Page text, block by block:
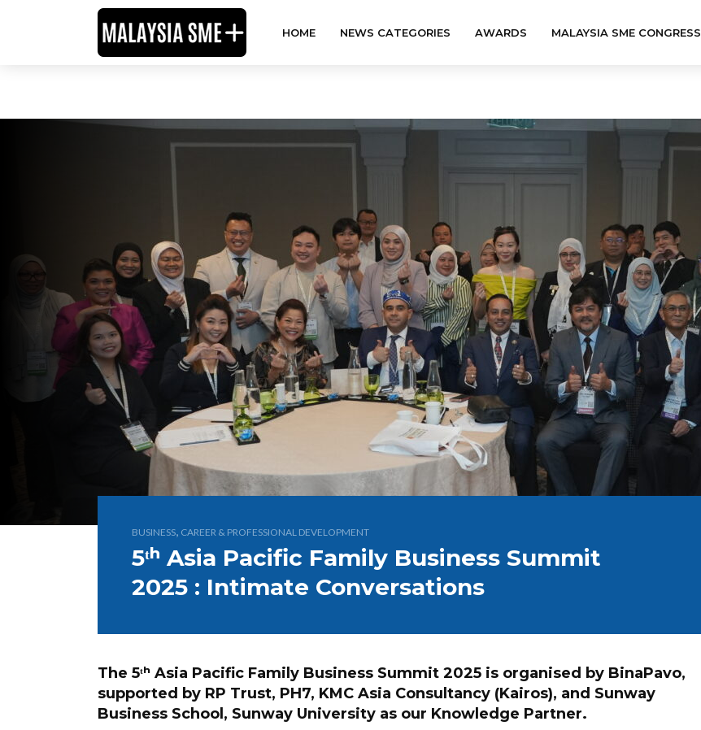
HOME NEWS CATEGORIES AWARDS MALAYSIA SME CONGRESS
BUSINESS, CAREER & PROFESSIONAL DEVELOPMENT
5ᵗʰ Asia Pacific Family Business Summit
2025 : Intimate Conversations
The 5ᵗʰ Asia Pacific Family Business Summit 2025 is organised by BinaPavo,
supported by RP Trust, PH7, KMC Asia Consultancy (Kairos), and Sunway
Business School, Sunway University as our Knowledge Partner.